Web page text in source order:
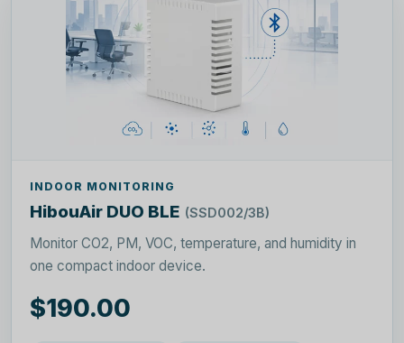
INDOOR MONITORING
HibouAir DUO BLE (SSD002/3B)
Monitor CO2, PM, VOC, temperature, and humidity in
one compact indoor device.
$190.00